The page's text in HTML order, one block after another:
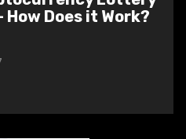
Does it Work?